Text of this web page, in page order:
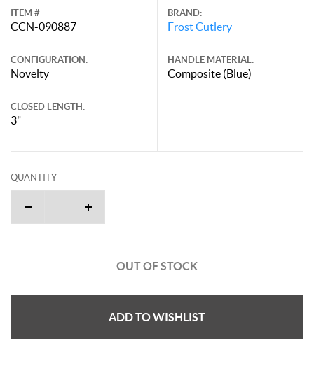
ITEM #
CCN-090887
CONFIGURATION:
Novelty
CLOSED LENGTH:
3"
BRAND:
Frost Cutlery
HANDLE MATERIAL:
Composite (Blue)
QUANTITY
OUT OF STOCK
ADD TO WISHLIST